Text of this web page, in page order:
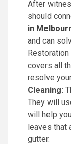
After
should
in
and can
covers all
resolve
Cleaning:
They will
will help
leaves that
gutter.